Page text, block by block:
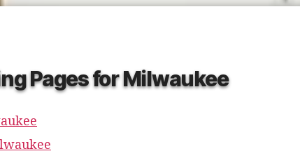
Pages for Milwaukee